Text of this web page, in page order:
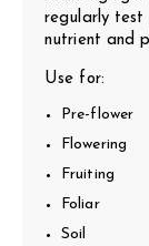
regularly test
nutrient and
Use for:
Pre-flower
Flowering
Fruiting
Foliar
Soil